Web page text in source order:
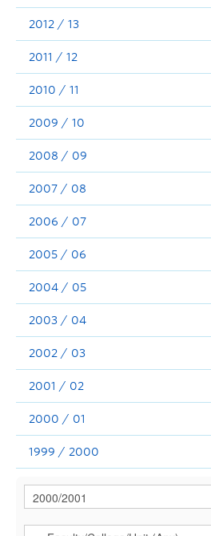
2012 / 13
2011 / 12
2010 / 11
2009 / 10
2008 / 09
2007 / 08
2006 / 07
2005 / 06
2004 / 05
2003 / 04
2002 / 03
2001 / 02
2000 / 01
1999 / 2000